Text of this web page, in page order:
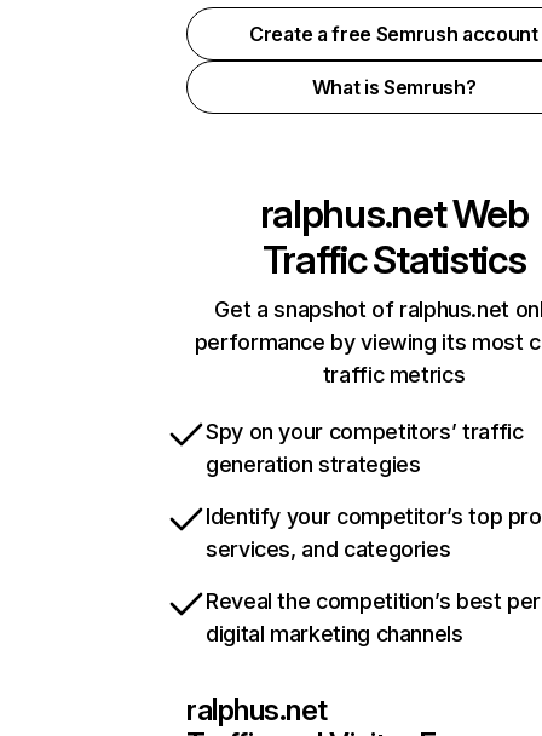
Create a free Semrush account
What is Semrush?
ralphus.netWeb
Traffic Statistics
Get a snapshot of ralphus.net
performance by viewing its most
traffic metrics
Spy on your competitors’ traffic
generation strategies
Identify your competitor’s top
services, and categories
Reveal the competition’s best
digital marketing channels
ralphus.net